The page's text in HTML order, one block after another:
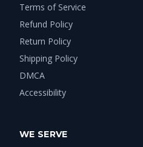
Terms of Service
Refund Policy
Return Policy
Shipping Policy
DMCA
Accessibility
WE SERVE